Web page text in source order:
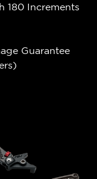
180 Increments
Guarantee